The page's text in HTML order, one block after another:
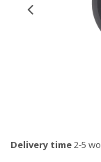
Delivery time2-5